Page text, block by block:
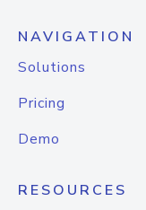
NAVIGATION
Solutions
Pricing
Demo
RESOURCES